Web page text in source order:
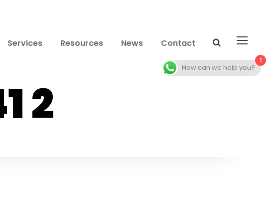
Services Resources News Contact
2
1
How can we help you?